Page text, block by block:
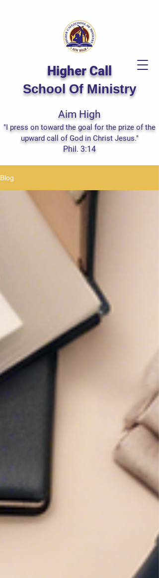
Higher Call
School Of Ministry
Aim High
"I press on toward the goal for the prize of the
upward call of God in Christ Jesus."
Phil. 3:14
Blog